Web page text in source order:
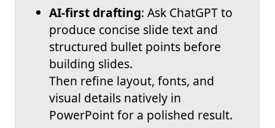
AI-first drafting: Ask ChatGPT to
produce concise slide text and
structured bullet points before
building slides.
Then refine layout, fonts, and
visual details natively in
PowerPoint for a polished result.